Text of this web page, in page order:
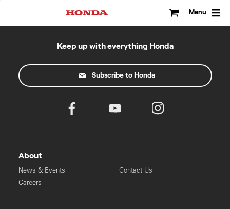
Menu
Keep up with everything Honda
Subscribe to Honda
About
News & Events
Careers
Contact Us